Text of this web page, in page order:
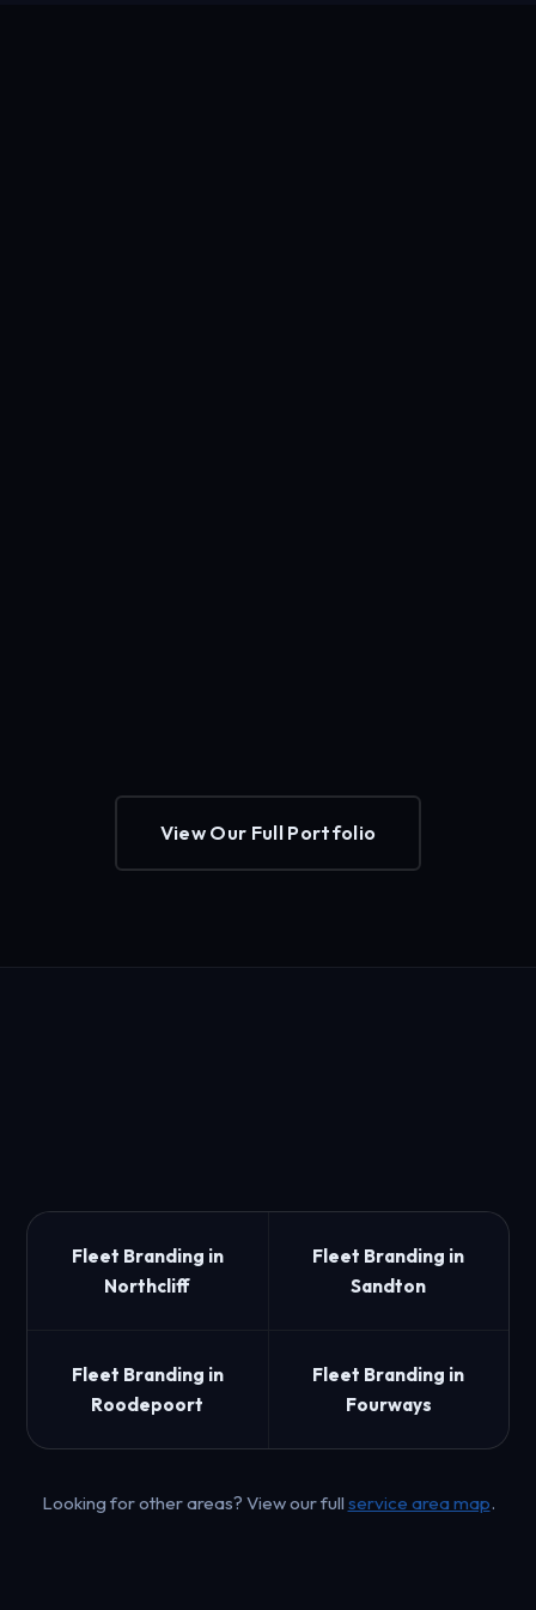
View Our Full Portfolio
Fleet Branding in
Northcliff
Fleet Branding in
Sandton
Fleet Branding in
Roodepoort
Fleet Branding in
Fourways
Looking for other areas? View our full service area map.